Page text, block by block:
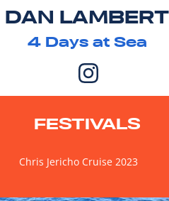
DAN LAMBERT
4Days at Sea
FESTIVALS
Chris Jericho Cruise 2023